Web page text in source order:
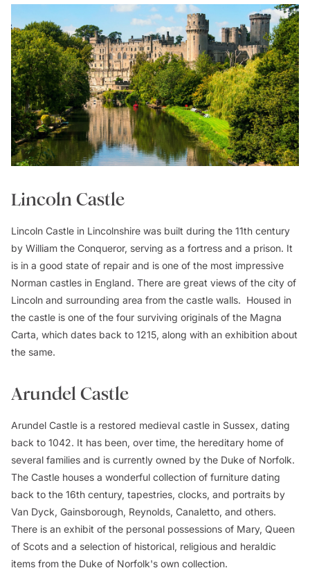
Lincoln Castle
Lincoln Castle in Lincolnshire was built during the 11th century
by William the Conqueror, serving as a fortress and a prison. It
is in a good state of repair and is one of the most impressive
Norman castles in England. There are great views of the city of
Lincoln and surrounding area from the castle walls. Housed in
the castle is one of the four surviving originals of the Magna
Carta, which dates back to 1215, along with an exhibition about
the same.
Arundel Castle
Arundel Castle is a restored medieval castle in Sussex, dating
back to 1042. It has been, over time, the hereditary home of
several families and is currently owned by the Duke of Norfolk.
The Castle houses a wonderful collection of furniture dating
back to the 16th century, tapestries, clocks, and portraits by
Van Dyck, Gainsborough, Reynolds, Canaletto, and others.
There is an exhibit of the personal possessions of Mary, Queen
of Scots and a selection of historical, religious and heraldic
items from the Duke of Norfolk's own collection.